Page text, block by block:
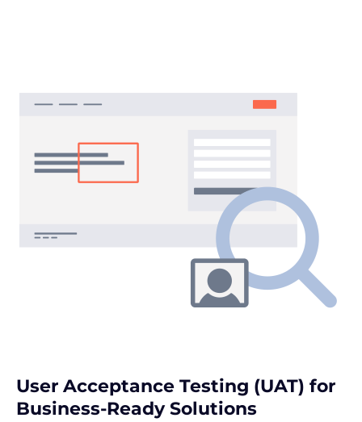
User Acceptance Testing (UAT) for
Business-Ready Solutions